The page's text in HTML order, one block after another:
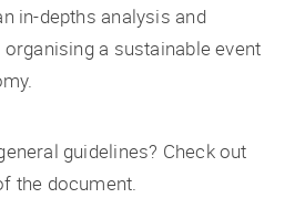
in-depths analysis and
a sustainable event
guidelines? Check out
the document.